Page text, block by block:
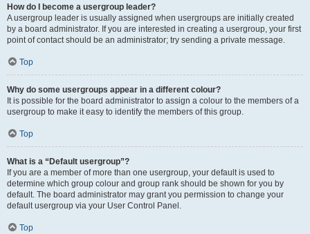
How do I become a usergroup leader?
A usergroup leader is usually assigned when usergroups are initially created
by a board administrator. If you are interested in creating a usergroup, your first
point of contact should be an administrator; try sending a private message.
Top
Why do some usergroups appear in a different colour?
It is possible for the board administrator to assign a colour to the members of a
usergroup to make it easy to identify the members of this group.
Top
What is a “Default usergroup”?
If you are a member of more than one usergroup, your default is used to
determine which group colour and group rank should be shown for you by
default. The board administrator may grant you permission to change your
default usergroup via your User Control Panel.
Top